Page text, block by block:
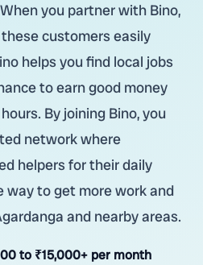
you partner with Bino,
customers easily
helps you find local jobs
to earn good money
By joining Bino, you
network where
helpers for their daily
way to get more work and
and nearby areas.
to ₹15,000+ per month